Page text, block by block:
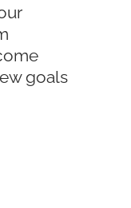
goals